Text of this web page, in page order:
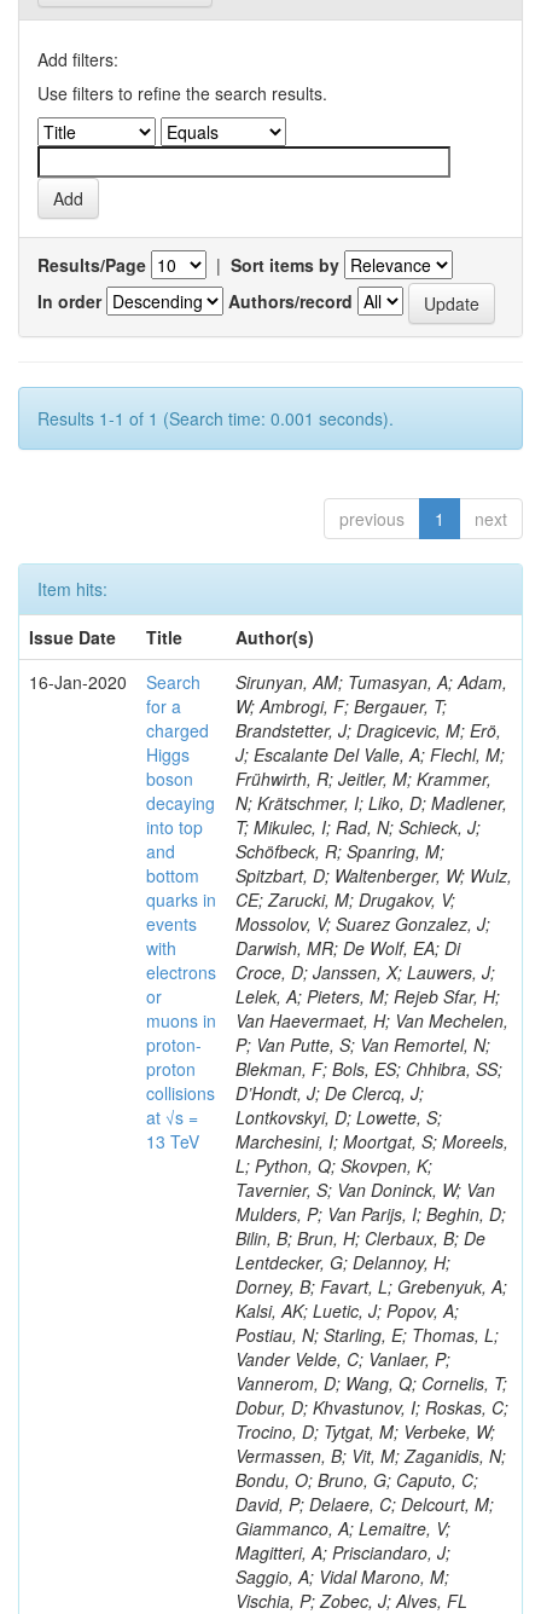
Add filters:
Use filters to refine the search results.
Results/Page | Sort items by
In order
Authors/record
Results 1-1 of 1 (Search time: 0.001 seconds).
previous 1 next
Item hits:
Issue Date
Title
Author(s)
16-Jan-2020
Search
for a
charged
Higgs
boson
decaying
into top
and
bottom
quarks in
events
with
electrons
or
muons in
proton-
proton
collisions
at √s =
13 TeV
Sirunyan, AM; Tumasyan, A; Adam,
W; Ambrogi, F; Bergauer, T;
Brandstetter, J; Dragicevic, M; Erö,
J; Escalante Del Valle, A; Flechl, M;
Frühwirth, R; Jeitler, M; Krammer,
N; Krätschmer, I; Liko, D; Madlener,
T; Mikulec, I; Rad, N; Schieck, J;
Schöfbeck, R; Spanring, M;
Spitzbart, D; Waltenberger, W; Wulz,
CE; Zarucki, M; Drugakov, V;
Mossolov, V; Suarez Gonzalez, J;
Darwish, MR; De Wolf, EA; Di
Croce, D; Janssen, X; Lauwers, J;
Lelek, A; Pieters, M; Rejeb Sfar, H;
Van Haevermaet, H; Van Mechelen,
P; Van Putte, S; Van Remortel, N;
Blekman, F; Bols, ES; Chhibra, SS;
D’Hondt, J; De Clercq, J;
Lontkovskyi, D; Lowette, S;
Marchesini, I; Moortgat, S; Moreels,
L; Python, Q; Skovpen, K;
Tavernier, S; Van Doninck, W; Van
Mulders, P; Van Parijs, I; Beghin, D;
Bilin, B; Brun, H; Clerbaux, B; De
Lentdecker, G; Delannoy, H;
Dorney, B; Favart, L; Grebenyuk, A;
Kalsi, AK; Luetic, J; Popov, A;
Postiau, N; Starling, E; Thomas, L;
Vander Velde, C; Vanlaer, P;
Vannerom, D; Wang, Q; Cornelis, T;
Dobur, D; Khvastunov, I; Roskas, C;
Trocino, D; Tytgat, M; Verbeke, W;
Vermassen, B; Vit, M; Zaganidis, N;
Bondu, O; Bruno, G; Caputo, C;
David, P; Delaere, C; Delcourt, M;
Giammanco, A; Lemaitre, V;
Magitteri, A; Prisciandaro, J;
Saggio, A; Vidal Marono, M;
Vischia, P; Zobec, J; Alves, FL